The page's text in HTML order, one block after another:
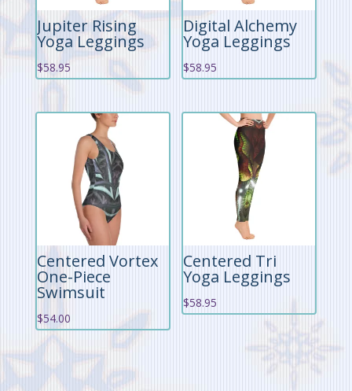
Jupiter Rising
Yoga Leggings
$58.95
Digital Alchemy
Yoga Leggings
$58.95
Centered Vortex
One-Piece
Swimsuit
$54.00
Centered Tri
Yoga Leggings
$58.95